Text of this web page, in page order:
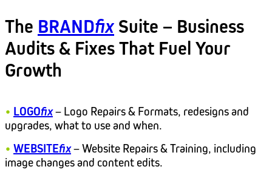
The BRANDfix Suite – Business
Audits & Fixes That Fuel Your
Growth
• LOGOfix– Logo Repairs & Formats, redesigns and
upgrades, what to use and when.
• WEBSITEfix– Website Repairs & Training, including
image changes and content edits.